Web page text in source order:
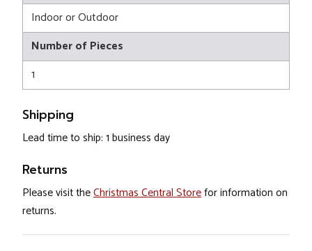
Indoor or Outdoor
Number of Pieces
1
Shipping
Lead time to ship: 1 business day
Returns
Please visit theChristmas Central Storefor information on
returns.